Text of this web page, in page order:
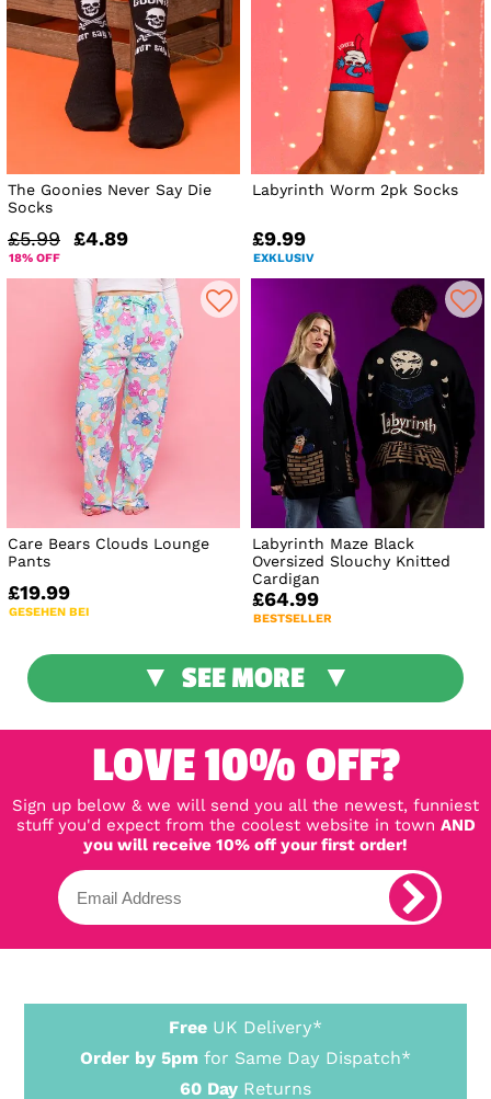
The Goonies Never Say Die
Socks
£5.99 £4.89
18% OFF
Labyrinth Worm 2pk Socks
£9.99
EXKLUSIV
Care Bears Clouds Lounge
Pants
£19.99
GESEHEN BEI
Labyrinth Maze Black
Oversized Slouchy Knitted
Cardigan
£64.99
BESTSELLER
SEE MORE
LOVE 10% OFF?
Sign up below & we will send you all the newest, funniest
stuff you'd expect from the coolest website in town AND
you will receive 10% off your first order!
Free UK Delivery*
Order by 5pm for Same Day Dispatch*
60 Day Returns